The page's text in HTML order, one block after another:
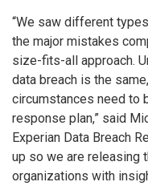
“We saw different
the major mistakes
size-fits-all approach.
data breach is the
circumstances need to
response plan,” said
Experian Data Breach
up so we are releasing
organizations with